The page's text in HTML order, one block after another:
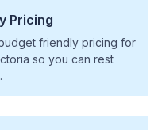
Pricing
friendly pricing for
so you can rest